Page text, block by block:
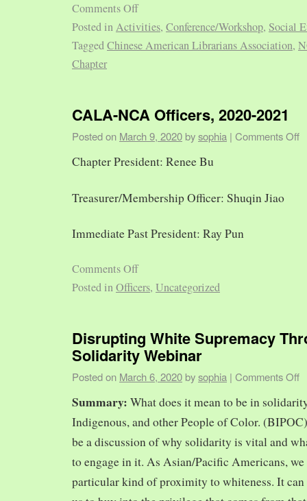
Comments Off
Posted inActivities, Conference/Workshop, Social
TaggedChinese American Librarians Association,
Chapter
CALA-NCA Officers, 2020-2021
Posted on March 9, 2020 bysophia | Comments Off
Chapter President: Renee Bu
Treasurer/Membership Officer: Shuqin Jiao
Immediate Past President: Ray Pun
Comments Off
Posted inOfficers, Uncategorized
Disrupting White Supremacy
Solidarity Webinar
Posted on March 6, 2020 bysophia | Comments Off
Summary: What does it mean to be in
Indigenous, and other People of Color.
be a discussion of why solidarity is vital and
to engage in it. As Asian/Pacific Americans,
particular kind of proximity to whiteness. It can